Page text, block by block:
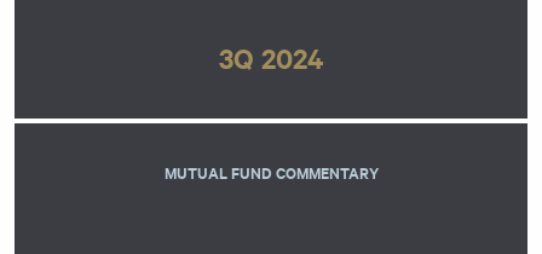
3Q 2024
MUTUAL FUND COMMENTARY